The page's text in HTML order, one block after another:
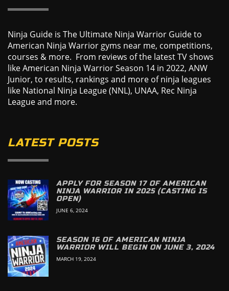
Ninja Guide is The Ultimate Ninja Warrior Guide to
American Ninja Warrior gyms near me, competitions,
courses & more. From reviews of the latest TV shows
like American Ninja Warrior Season 14 in 2022, ANW
Junior, to results, rankings and more of ninja leagues
like National Ninja League (NNL), UNAA, Rec Ninja
League and more.
LATEST POSTS
APPLY FOR SEASON 17 OF AMERICAN
NINJA WARRIOR IN 2025 (CASTING IS
OPEN)
JUNE 6, 2024
SEASON 16 OF AMERICAN NINJA
WARRIOR WILL BEGIN ON JUNE 3, 2024
MARCH 19, 2024